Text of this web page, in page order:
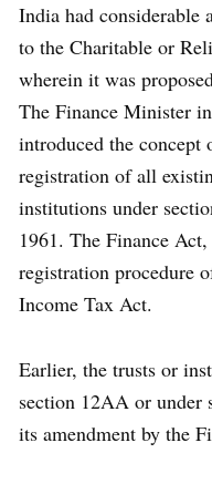
India had considerable
to the Charitable or
wherein it was
The Finance Minister
introduced the concept
registration of all
institutions under
1961. The Finance
registration procedure
Income Tax Act.
Earlier, the trusts or
section 12AA or under
its amendment by the